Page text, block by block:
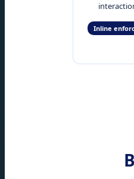
Inline